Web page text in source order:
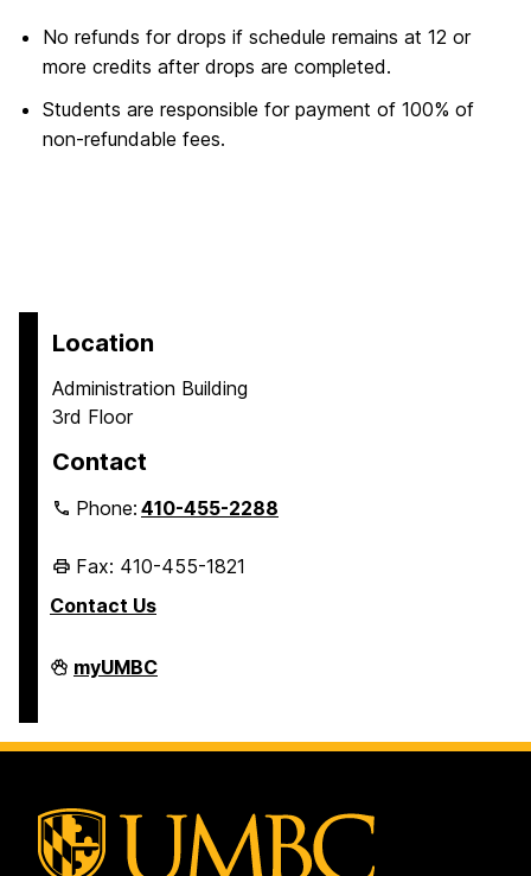
No refunds for drops if schedule remains at 12 or
more credits after drops are completed.
Students are responsible for payment of 100% of
non-refundable fees.
Location
Administration Building
3rd Floor
Contact
Phone:410-455-2288
Fax: 410-455-1821
Contact Us
Student
Business
myUMBC